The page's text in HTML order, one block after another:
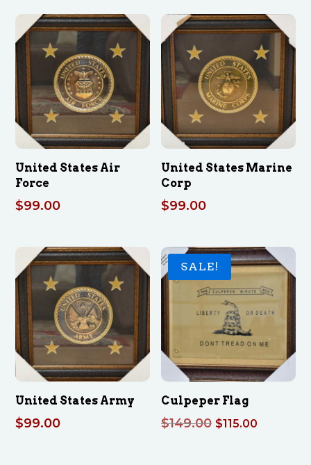
United States Air
Force
$99.00
United States Marine
Corp
$99.00
United States Army
$99.00
SALE!
Culpeper Flag
$149.00 Original
$115.00